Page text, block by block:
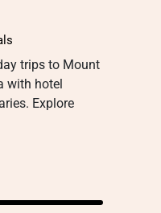
trips to Mount
with hotel
Explore